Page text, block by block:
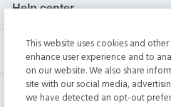
Help center
Current residents
This website uses cookies and
enhance user experience and to
on our website. We also share
site with our social media,
we have detected an opt-out